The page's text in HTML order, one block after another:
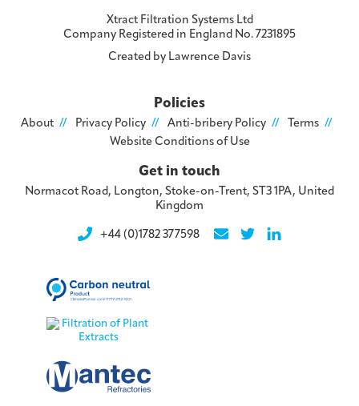
Xtract Filtration Systems Ltd
Company Registered in England No. 7231895
Created by Lawrence Davis
Policies
About Privacy Policy Anti-bribery Policy
Terms
Website Conditions of Use
Get in touch
Normacot Road, Longton, Stoke-on-Trent, ST3 1PA, United
Kingdom
+44 (0)1782 377598